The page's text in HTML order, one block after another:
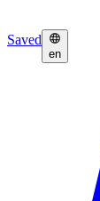
Saved
en